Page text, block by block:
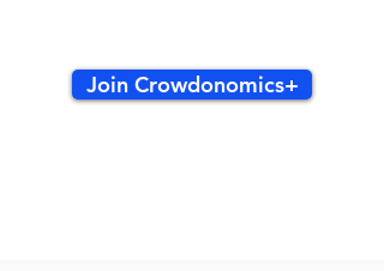
Join Crowdonomics+